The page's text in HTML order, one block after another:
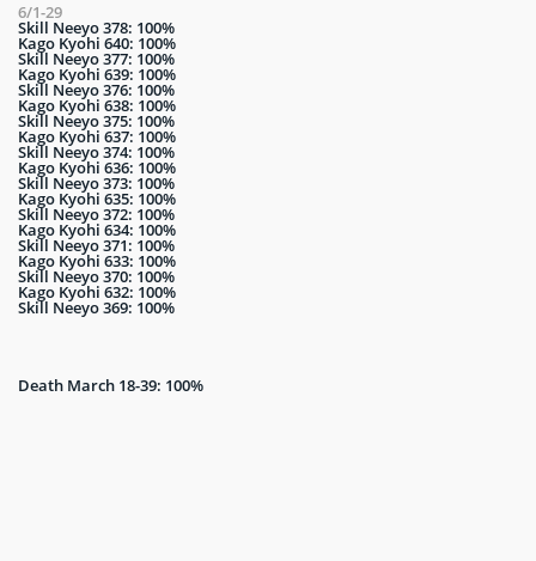
6/1-29
Skill Neeyo 378: 100%
Kago Kyohi 640: 100%
Skill Neeyo 377: 100%
Kago Kyohi 639: 100%
Skill Neeyo 376: 100%
Kago Kyohi 638: 100%
Skill Neeyo 375: 100%
Kago Kyohi 637: 100%
Skill Neeyo 374: 100%
Kago Kyohi 636: 100%
Skill Neeyo 373: 100%
Kago Kyohi 635: 100%
Skill Neeyo 372: 100%
Kago Kyohi 634: 100%
Skill Neeyo 371: 100%
Kago Kyohi 633: 100%
Skill Neeyo 370: 100%
Kago Kyohi 632: 100%
Skill Neeyo 369: 100%
Death March 18-39: 100%